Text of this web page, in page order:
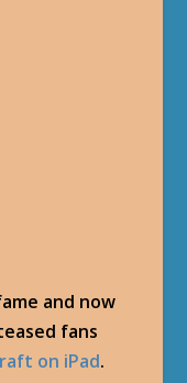
and now
fans
on iPad.